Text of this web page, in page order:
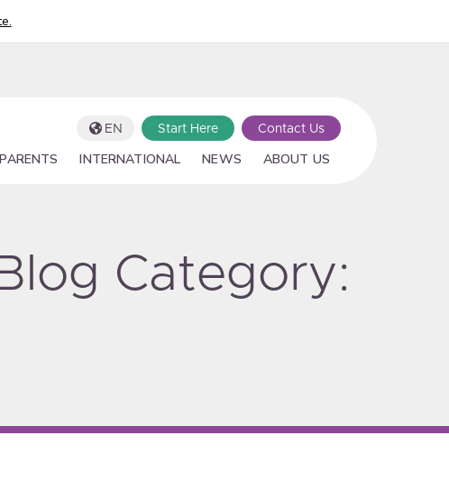
EN Start Here Contact Us
INTERNATIONAL NEWS ABOUT US
Category: